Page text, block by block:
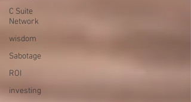
C Suite
Network
wisdom
Sabotage
ROI
investing